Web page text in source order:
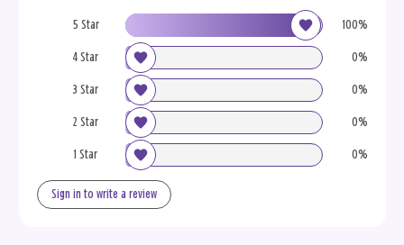
5 Star 100%
4 Star 0%
3 Star 0%
2 Star 0%
1 Star 0%
Sign in to write a review